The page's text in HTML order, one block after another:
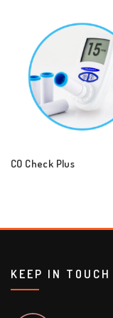
CO Check Plus
KEEP IN TOUCH